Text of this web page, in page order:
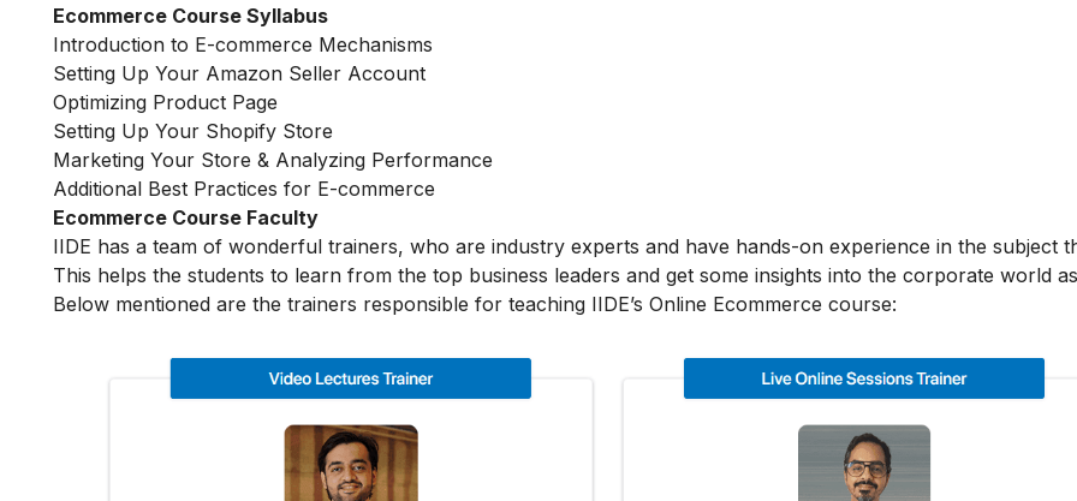
Ecommerce Course Syllabus
Introduction to E-commerce Mechanisms
Setting Up Your Amazon Seller Account
Optimizing Product Page
Setting Up Your Shopify Store
Marketing Your Store & Analyzing Performance
Additional Best Practices for E-commerce
Ecommerce Course Faculty
IIDE has a team of wonderful trainers, who are industry experts and have hands-on experience in the subject
This helps the students to learn from the top business leaders and get some insights into the corporate world
Below mentioned are the trainers responsible for teaching IIDE’s Online Ecommerce course: